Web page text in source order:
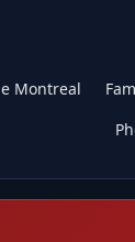
Montreal